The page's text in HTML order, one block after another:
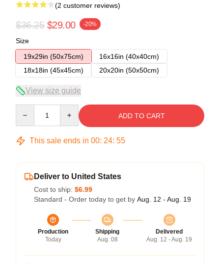
(2 customer reviews)
$36.25 $29.00 -20%
Size
19x29in (50x75cm)
16x16in (40x40cm)
18x18in (45x45cm)
20x20in (50x50cm)
View size guide
ADD TO CART
This sale ends in 00: 24: 54
Deliver to United States
Cost to ship: $6.99
Standard - Order today to get by Aug. 12 - Aug. 19
Production
Today
Shipping
Aug. 08
Delivered
Aug. 12 - Aug. 19